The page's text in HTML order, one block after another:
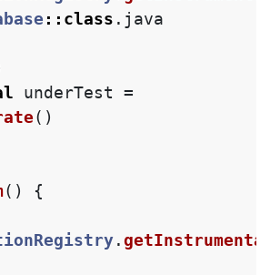
:: class . java
underTest
=
()
() {
.